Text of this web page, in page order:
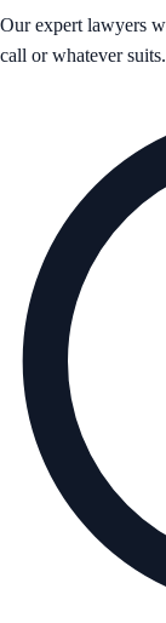
Our expert lawyers
call or whatever suits.